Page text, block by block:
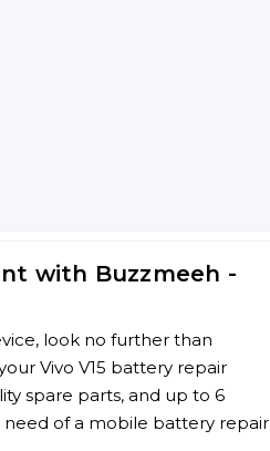
with Buzzmeeh -
look no further than
Vivo V15 battery repair
spare parts, and up to 6
need of a mobile battery repair